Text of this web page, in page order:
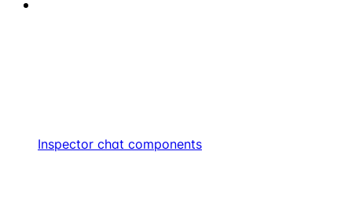
Inspector chat components